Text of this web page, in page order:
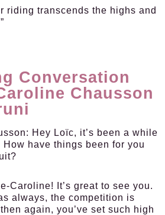
riding transcends the highs and
Conversation
Chausson
Hey Loïc, it’s been a while
have things been for you
Caroline! It’s great to see you.
always, the competition is
again, you’ve set such high